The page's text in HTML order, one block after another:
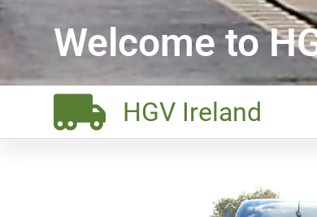
Welcome to
HGV Ireland